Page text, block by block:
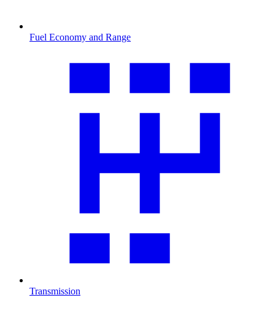
Fuel Economy and Range
Transmission